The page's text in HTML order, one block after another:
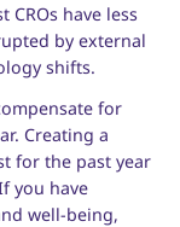
have less
by external
shifts.
for
Creating a
for the past year
you have
well-being,